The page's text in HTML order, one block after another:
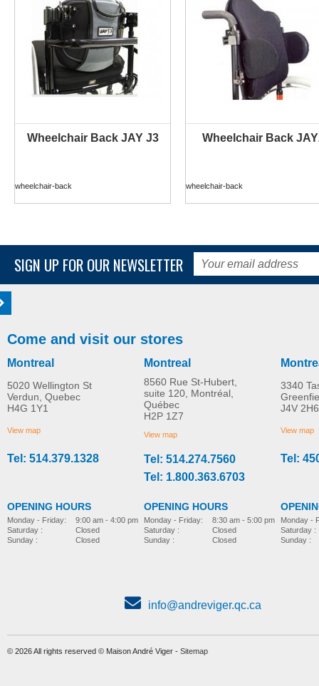
Wheelchair Back JAY J3
wheelchair-back
Wheelchair Back
wheelchair-back
SIGN UP FOR OUR NEWSLETTER
Come and visit our stores
Montreal
5020 Wellington St
Verdun, Quebec
H4G 1Y1
View map
Tel: 514.379.1328
OPENING HOURS
Monday - Friday:
Saturday :
Sunday :
9:00 am - 4:00 pm
Closed
Closed
Montreal
8560 Rue St-Hubert,
suite 120, Montréal,
Québec
H2P 1Z7
View map
Tel: 514.274.7560
Tel: 1.800.363.6703
OPENING HOURS
Monday - Friday:
Saturday :
Sunday :
8:30 am - 5:00 pm
Closed
Closed
3340
J4V 2H6
View map
Tel:
Monday -
Saturday :
Sunday :
info@andreviger.qc.ca
© 2026 All rights reserved © Maison André Viger - Sitemap